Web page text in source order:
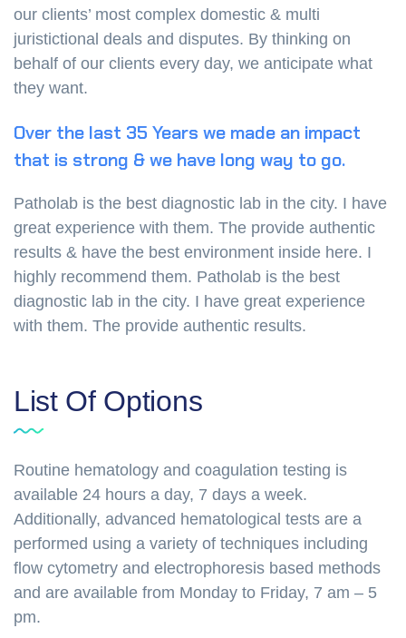
our clients’ most complex domestic & multi
juristictional deals and disputes. By thinking on
behalf of our clients every day, we anticipate what
they want.
Over the last 35 Years we made an impact
that is strong & we have long way to go.
Patholab is the best diagnostic lab in the city. I have
great experience with them. The provide authentic
results & have the best environment inside here. I
highly recommend them. Patholab is the best
diagnostic lab in the city. I have great experience
with them. The provide authentic results.
List Of Options
Routine hematology and coagulation testing is
available 24 hours a day, 7 days a week.
Additionally, advanced hematological tests are a
performed using a variety of techniques including
flow cytometry and electrophoresis based methods
and are available from Monday to Friday, 7 am – 5
pm.